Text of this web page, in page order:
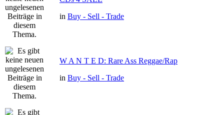
in Buy - Sell - Trade
W A N T E D: Rare Ass Reggae/Rap
in Buy - Sell - Trade